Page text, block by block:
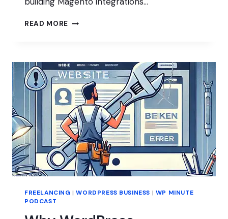
READ MORE INSIDE
FREELANCING |WORDPRESS BUSINESS | WP MINUTE
PODCAST